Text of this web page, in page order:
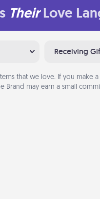
Their Love
Receiving
that we love. If you make
Brand may earn a small